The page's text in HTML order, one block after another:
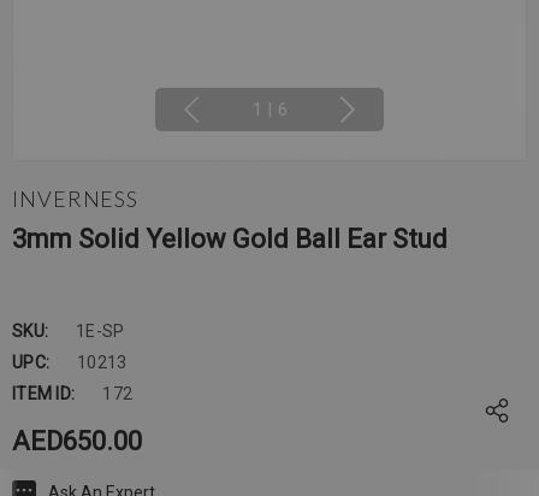
1 6
INVERNESS
3mm Solid Yellow Gold Ball Ear Stud
SKU:
1E-SP
UPC:
10213
ITEM ID:
172
AED650.00